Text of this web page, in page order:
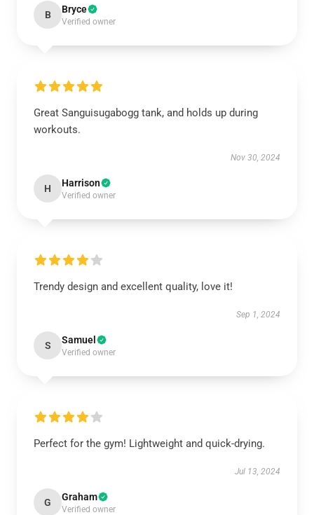
B Bryce
Verified owner
Great Sanguisugabogg tank, and holds up during
workouts.
Nov 30, 2024
H Harrison
Verified owner
Trendy design and excellent quality, love it!
Sep 1, 2024
S Samuel
Verified owner
Perfect for the gym! Lightweight and quick-drying.
Jul 13, 2024
G Graham
Verified owner